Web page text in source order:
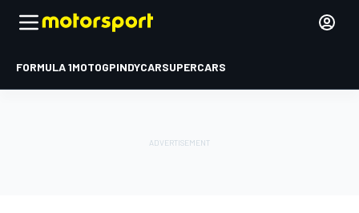
FORMULA 1MOTOGPINDYCARSUPERCARS